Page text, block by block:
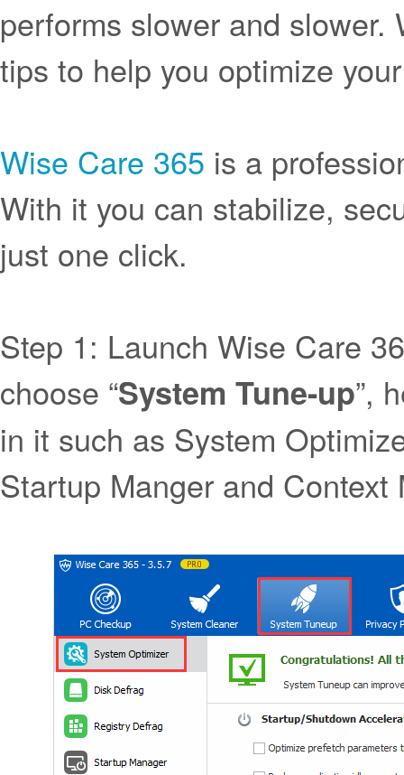
performs slower and slower.
tips to help you optimize
Wise Care 365 is a
With it you can stabilize,
just one click.
Step 1: Launch Wise Care
choose “System Tune-up”,
in it such as System
Startup Manger and Context